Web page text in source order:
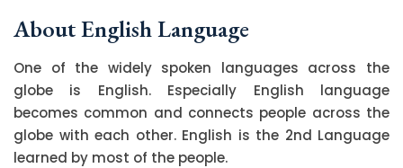
About English Language
One of the widely spoken languages across the
globe is English. Especially English language
becomes common and connects people across the
globe with each other. English is the 2nd Language
learned by most of the people.